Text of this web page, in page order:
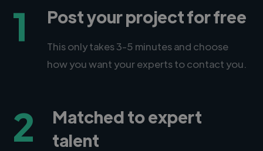
1 Post your project for free
This only takes 3-5 minutes and choose
how you want your experts to contact you.
2
Matched to expert
talent